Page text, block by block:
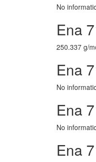
No
Ena
250.337 g/
Ena
No
Ena
No
Ena